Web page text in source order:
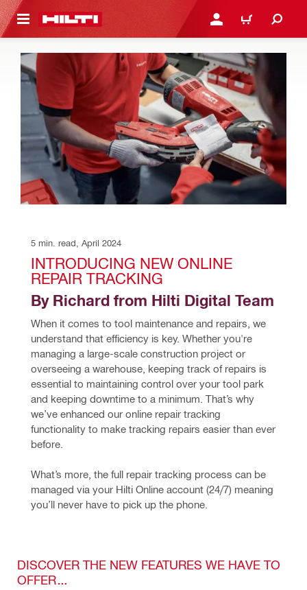
CONTENT LOGIN OR REGISTER
CART
5 min. read, April 2024
INTRODUCING NEW ONLINE
REPAIR TRACKING
By Richard from Hilti Digital Team
When it comes to tool maintenance and repairs, we
understand that efficiency is key. Whether you're
managing a large-scale construction project or
overseeing a warehouse, keeping track of repairs is
essential to maintaining control over your tool park
and keeping downtime to a minimum. That’s why
we’ve enhanced our online repair tracking
functionality to make tracking repairs easier than ever
before.
What’s more, the full repair tracking process can be
managed via your Hilti Online account (24/7) meaning
you’ll never have to pick up the phone.
DISCOVER THE NEW FEATURES WE HAVE TO
OFFER…